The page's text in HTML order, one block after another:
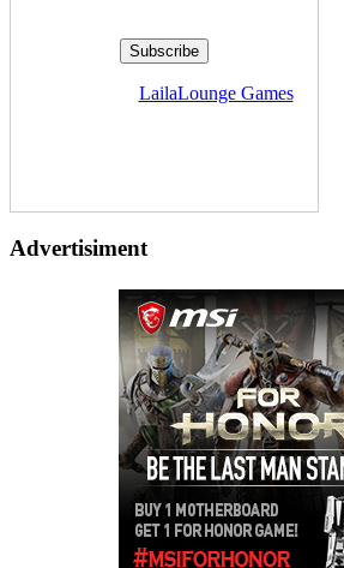
LailaLounge Games
Advertisiment